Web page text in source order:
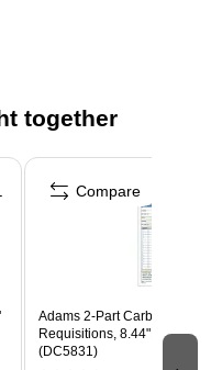
together
Adams 2-Part Carbonless
Requisitions, 8.44"L x
(DC5831)
Compare